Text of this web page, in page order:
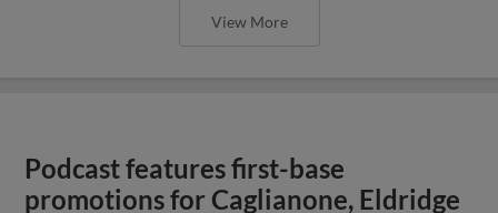
View More
Podcast features first-base
promotions for Caglianone, Eldridge